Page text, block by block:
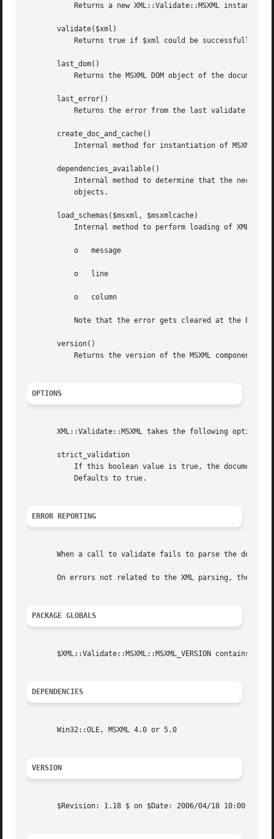
       validate($xml)
       last_dom()
       last_error()
       create_doc_and_cache()
       dependencies_available()
       load_schemas($msxml, $msxmlcache)
       version()
OPTIONS
       XML::Validate::MSXML takes the following options:
       strict_validation
ERROR REPORTING
When a call to validate fails to parse the
On errors not related to the XML parsing, these
PACKAGE GLOBALS
$XML::Validate::MSXML::MSXML_VERSION contains the
DEPENDENCIES
       Win32::OLE, MSXML 4.0 or 5.0
VERSION
$Revision: 1.18 $ on $Date: 2006/04/18 10:00:31 $